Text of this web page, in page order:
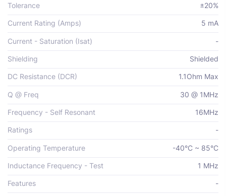
Tolerance ±20%
Current Rating (Amps) 5 mA
Current - Saturation (Isat) -
Shielding Shielded
DC Resistance (DCR) 1.1Ohm Max
Q @ Freq 30 @ 1MHz
Frequency - Self Resonant 16MHz
Ratings -
Operating Temperature -40°C ~ 85°C
Inductance Frequency - Test 1 MHz
Features -